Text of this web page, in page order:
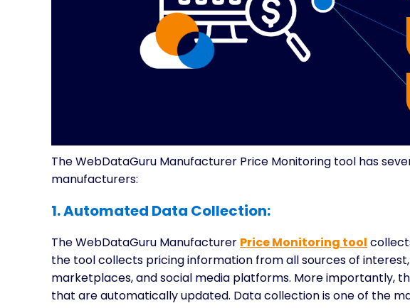
The WebDataGuru Manufacturer Price Monitoring tool has
manufacturers:
1. Automated Data Collection:
The WebDataGuru Manufacturer Price Monitoring tool
the tool collects pricing information from all sources of
marketplaces, and social media platforms. More importantly,
that are automatically updated. Data collection is one of the